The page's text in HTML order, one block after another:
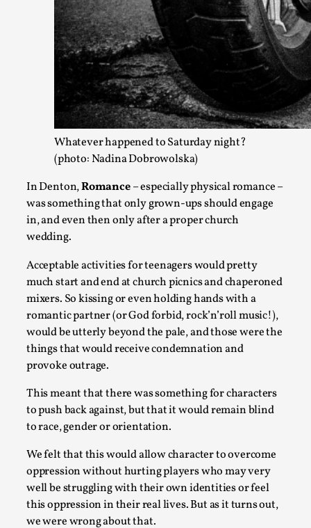
Whatever happened to Saturday night?
(photo: Nadina Dobrowolska)
In Denton,Romance– especially physical romance –
was something that only grown-ups should engage
in, and even then only after a proper church
wedding.
Acceptable activities for teenagers would pretty
much start and end at church picnics and chaperoned
mixers. So kissing or even holding hands with a
romantic partner (or God forbid, rock’n’roll music!),
would be utterly beyond the pale, and those were the
things that would receive condemnation and
provoke outrage.
This meant that there was something for characters
to push back against, but that it would remain blind
to race, gender or orientation.
We felt that this would allow character to overcome
oppression without hurting players who may very
well be struggling with their own identities or feel
this oppression in their real lives. But as it turns out,
we were wrong about that.
The Prosocial Act of Larp Crime, and Some
By Evan Torner2026-05-13
Knutepunkt 2025 Opinion,
Author’s Note: The essay below is a design thinkpiece
Read More...
Contingency Plans and Replaceability
By Steve Deutsch2026-05-11
Media,
This video was recorded during the 2025 Nordic Larp
Read More...